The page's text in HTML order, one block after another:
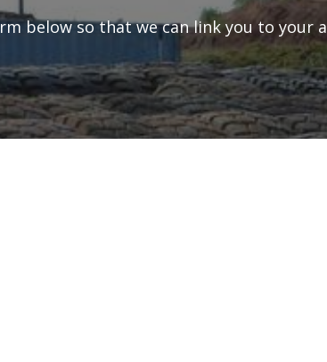
below so that we can link you to your